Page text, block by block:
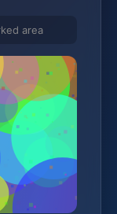
area